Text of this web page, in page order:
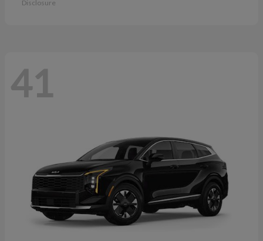
Disclosure
41